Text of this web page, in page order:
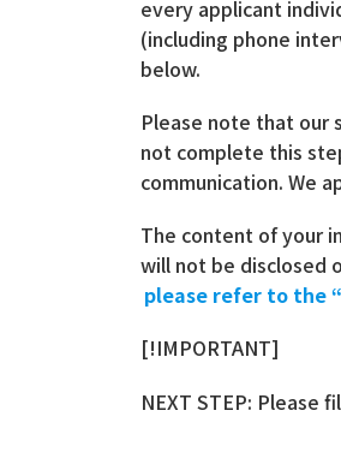
every applicant
(including phone
below.
Please note that our
not complete this
communication. We
The content of your
will not be disclosed
please refer to the
[!IMPORTANT]
NEXT STEP: Please